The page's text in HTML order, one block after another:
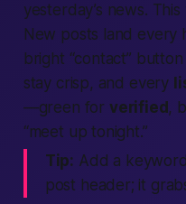
yesterday’s news. This
New posts land every
bright “contact”
stay crisp, and every
—green for verified ,
“meet up tonight.”
Tip: Add a
post header; it